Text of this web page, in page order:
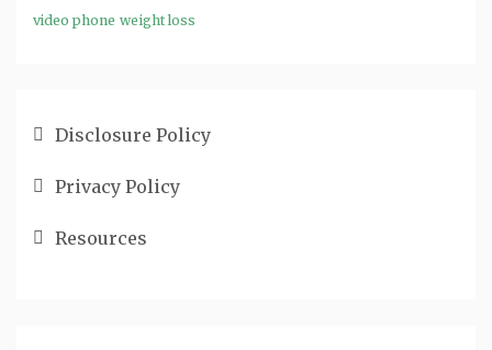
video phone weight loss
Disclosure Policy
Privacy Policy
Resources